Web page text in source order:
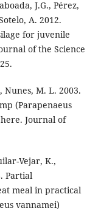
J.G., Pérez,
A. 2012.
for juvenile
of the Science
Nunes, M. L. 2003.
(Parapenaeus
Journal of
Vejar, K.,
Partial
meal in practical
vannamei)